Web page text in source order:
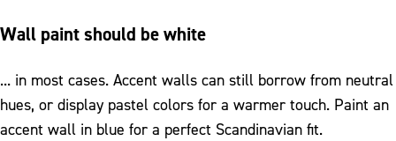
Wall paint should be white
... in most cases. Accent walls can still borrow from neutral
hues, or display pastel colors for a warmer touch. Paint an
accent wall in blue for a perfect Scandinavian fit.